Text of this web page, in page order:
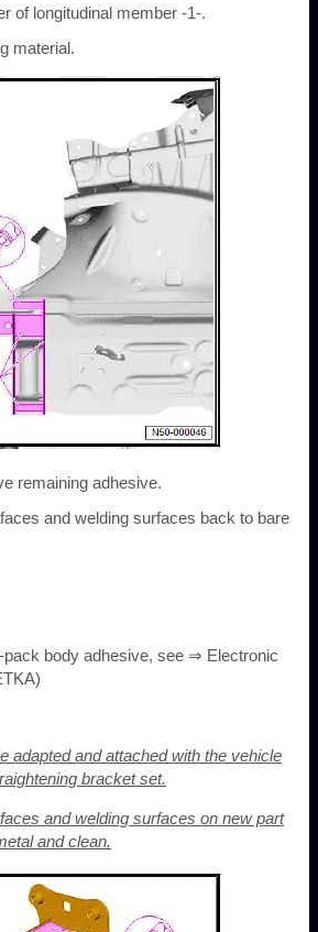
of longitudinal member -1-.
material.
remaining adhesive.
and welding surfaces back to bare
pack body adhesive, see ⇒ Electronic
adapted and attached with the vehicle
bracket set.
and welding surfaces on new part
and clean.